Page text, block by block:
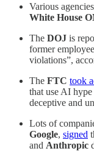
Various agencies
White House
The DOJ is
former
violations”,
The FTC took
that use AI
deceptive and
Lots of
Google, signed
and Anthropic